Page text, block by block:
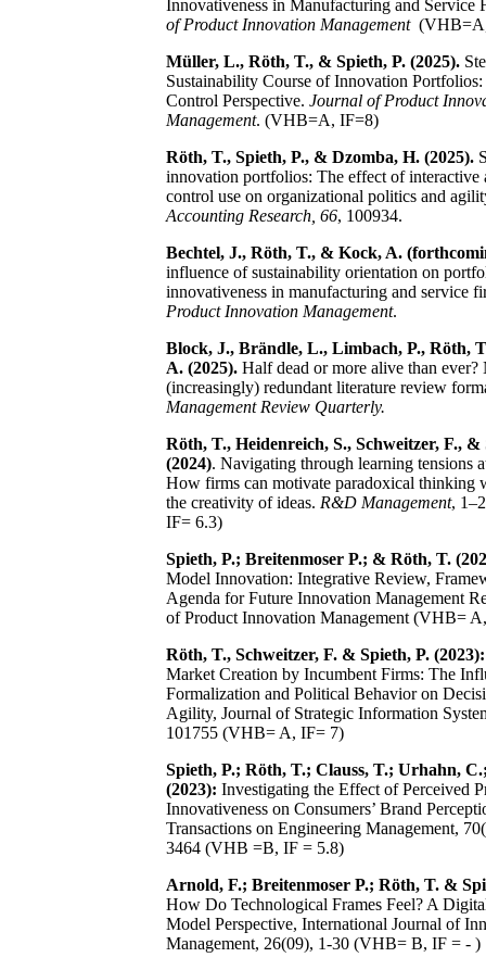
Innovativeness in Manufacturing and Service
of Product Innovation Management
Müller, L., Röth, T., & Spieth, P. (2025).
Sustainability Course of Innovation
Control Perspective. Journal of Product
Management. (VHB=A, IF=8)
Röth, T., Spieth, P., & Dzomba, H. (2025).
innovation portfolios: The effect of interactive
control use on organizational politics and
Accounting Research, 66, 100934.
Bechtel, J., Röth, T., & Kock, A.
influence of sustainability orientation on
innovativeness in manufacturing and service
Product Innovation Management.
Block, J., Brändle, L., Limbach, P., Röth,
A. (2025). Half dead or more alive than ever?
(increasingly) redundant literature review
Management Review Quarterly.
Röth, T., Heidenreich, S., Schweitzer, F., &
(2024). Navigating through learning tensions
How firms can motivate paradoxical thinking
the creativity of ideas. R&D Management,
IF= 6.3)
Spieth, P.; Breitenmoser P.; & Röth, T.
Model Innovation: Integrative Review,
Agenda for Future Innovation Management
of Product Innovation Management (VHB=
Röth, T., Schweitzer, F. & Spieth, P. (2023):
Market Creation by Incumbent Firms: The
Formalization and Political Behavior on
Agility, Journal of Strategic Information
101755 (VHB= A, IF= 7)
Spieth, P.; Röth, T.; Clauss, T.; Urhahn,
(2023): Investigating the Effect of Perceived
Innovativeness on Consumers’ Brand
Transactions on Engineering Management,
3464 (VHB =B, IF = 5.8)
Arnold, F.; Breitenmoser P.; Röth, T. &
How Do Technological Frames Feel? A
Model Perspective, International Journal of
Management, 26(09), 1-30 (VHB= B, IF = - )